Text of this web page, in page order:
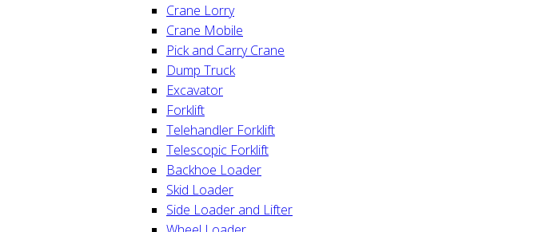
Crane Lorry
Crane Mobile
Pick and Carry Crane
Dump Truck
Excavator
Forklift
Telehandler Forklift
Telescopic Forklift
Backhoe Loader
Skid Loader
Side Loader and Lifter